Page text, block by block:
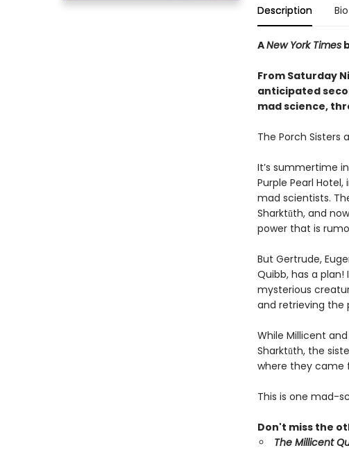
Description Bio
ANew York Times
From Saturday
anticipated
mad science,
The Porch Sisters
It’s summertime
Purple Pearl
mad scientists.
Sharktūth, and
power that is
But Gertrude,
Quibb, has a plan!
mysterious
and retrieving the
While Millicent
Sharktūth, the
where they came
This is one mad-
Don't miss the
The Millicent